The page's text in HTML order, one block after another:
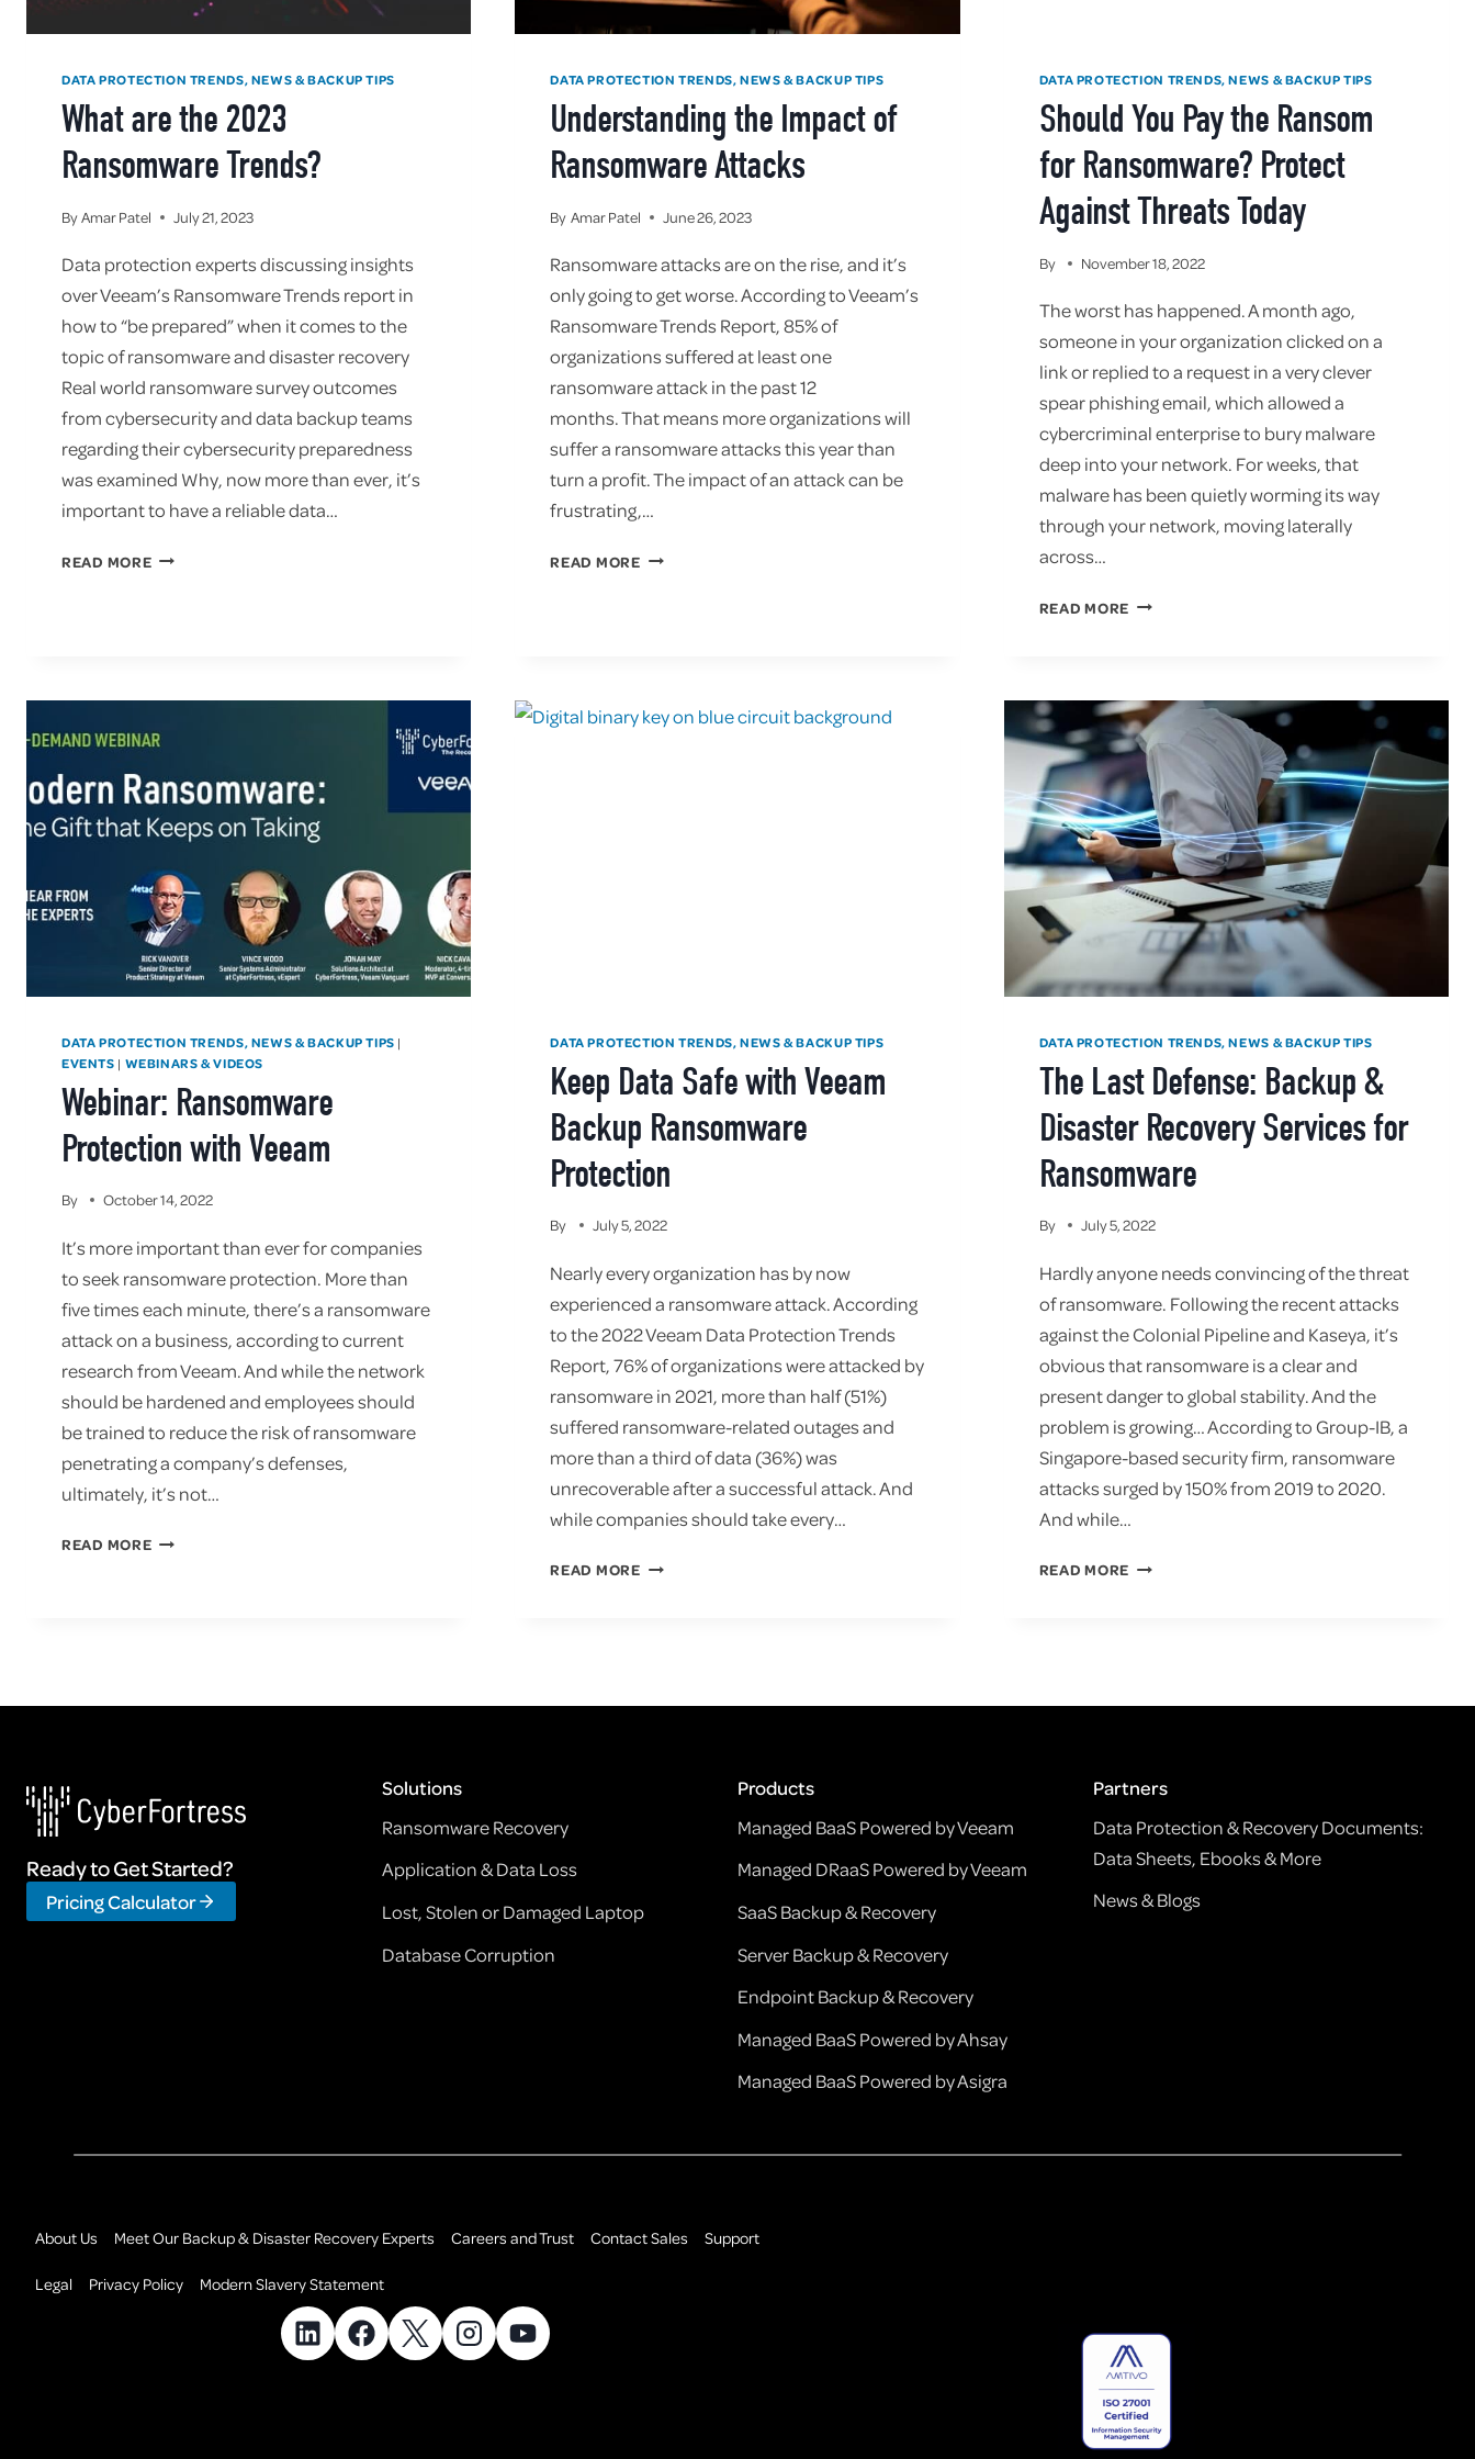
DATA PROTECTION TRENDS, NEWS & BACKUP TIPS
What are the 2023
Ransomware Trends?
ByAmar Patel July 21, 2023
Data protection experts discussing insights
over Veeam’s Ransomware Trends report in
how to “be prepared” when it comes to the
topic of ransomware and disaster recovery
Real world ransomware survey outcomes
from cybersecurity and data backup teams
regarding their cybersecurity preparedness
was examined Why, now more than ever, it’s
important to have a reliable data…
READ MOREWHAT
DATA PROTECTION TRENDS, NEWS & BACKUP TIPS
Understanding the Impact of
Ransomware Attacks
By Amar Patel June 26, 2023
Ransomware attacks are on the rise, and it’s
only going to get worse. According to Veeam’s
Ransomware Trends Report, 85% of
organizations suffered at least one
ransomware attack in the past 12
months. That means more organizations will
suffer a ransomware attacks this year than
turn a profit. The impact of an attack can be
frustrating,…
READ MOREUNDERSTANDING
DATA PROTECTION TRENDS, NEWS & BACKUP TIPS
Should You Pay the Ransom
for Ransomware? Protect
Against Threats Today
By November 18, 2022
The worst has happened. A month ago,
someone in your organization clicked on a
link or replied to a request in a very clever
spear phishing email, which allowed a
cybercriminal enterprise to bury malware
deep into your network. For weeks, that
malware has been quietly worming its way
through your network, moving laterally
across…
READ MORE SHOULD
RANSOM
FOR
RANSOMWARE?
PROTECT
AGAINST
THREATS
TODAY
DATA PROTECTION TRENDS, NEWS & BACKUP TIPS |
EVENTS | WEBINARS & VIDEOS
Webinar: Ransomware
Protection with Veeam
By October 14, 2022
It’s more important than ever for companies
to seek ransomware protection. More than
five times each minute, there’s a ransomware
attack on a business, according to current
research from Veeam. And while the network
should be hardened and employees should
be trained to reduce the risk of ransomware
penetrating a company’s defenses,
ultimately, it’s not…
READ MOREWEBINAR:
DATA PROTECTION TRENDS, NEWS & BACKUP TIPS
Keep Data Safe with Veeam
Backup Ransomware
Protection
By July 5, 2022
Nearly every organization has by now
experienced a ransomware attack. According
to the 2022 Veeam Data Protection Trends
Report, 76% of organizations were attacked by
ransomware in 2021, more than half (51%)
suffered ransomware-related outages and
more than a third of data (36%) was
unrecoverable after a successful attack. And
while companies should take every…
READ MOREKEEP
RANSOMWARE
DATA PROTECTION TRENDS, NEWS & BACKUP TIPS
The Last Defense: Backup &
Disaster Recovery Services for
Ransomware
By July 5, 2022
Hardly anyone needs convincing of the threat
of ransomware. Following the recent attacks
against the Colonial Pipeline and Kaseya, it’s
obvious that ransomware is a clear and
present danger to global stability. And the
problem is growing… According to Group-IB, a
Singapore-based security firm, ransomware
attacks surged by 150% from 2019 to 2020.
And while…
READ MORE THE
RECOVERY
Ready to Get Started?
Pricing Calculator
Solutions
Ransomware Recovery
Application & Data Loss
Lost, Stolen or Damaged Laptop
Database Corruption
Products
Managed BaaS Powered by Veeam
Managed DRaaS Powered by Veeam
SaaS Backup & Recovery
Server Backup & Recovery
Endpoint Backup & Recovery
Managed BaaS Powered by Ahsay ​
Managed BaaS Powered by Asigra
Partners
Data Protection & Recovery Documents:
Data Sheets, Ebooks & More
News & Blogs
About Us Meet Our Backup & Disaster Recovery Experts Careers and Trust Contact Sales Support
Legal Privacy Policy Modern Slavery Statement